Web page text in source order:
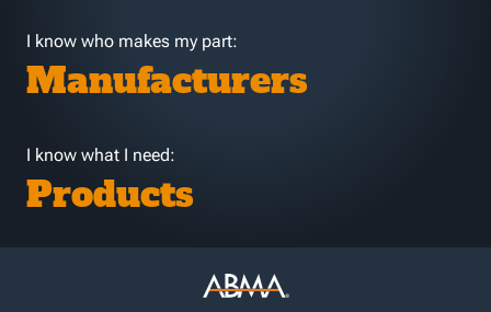
I know who makes my part:
Manufacturers
I know what I need:
Products